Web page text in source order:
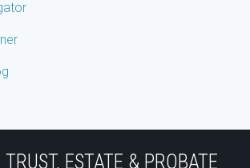
ESTATE & PROBATE